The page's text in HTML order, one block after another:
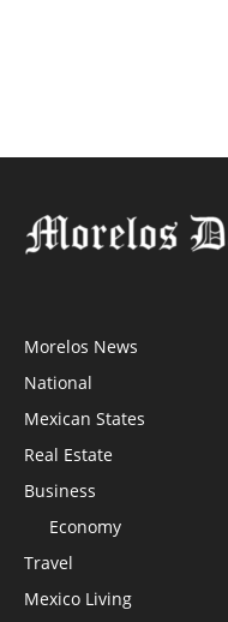
Morelos News
National
Mexican States
Real Estate
Business
Economy
Travel
Mexico Living